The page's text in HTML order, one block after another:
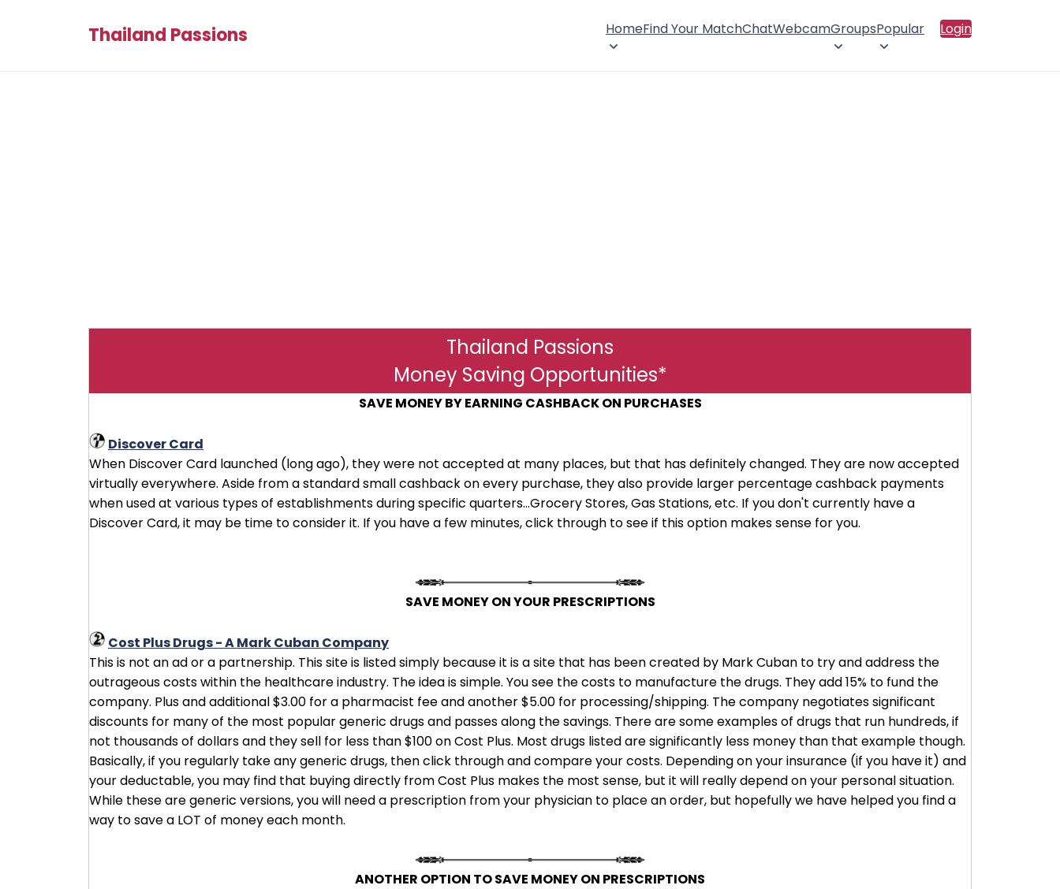
Thailand Passions HomeFind Your MatchChatWebcamGroupsPopular Login
Thailand Passions
Money Saving Opportunities*
SAVE MONEY BY EARNING CASHBACK ON PURCHASES
Discover Card
When Discover Card launched (long ago), they were not accepted at many places, but that has definitely changed. They are now accepted
virtually everywhere. Aside from a standard small cashback on every purchase, they also provide larger percentage cashback payments
when used at various types of establishments during specific quarters...Grocery Stores, Gas Stations, etc. If you don't currently have a
Discover Card, it may be time to consider it. If you have a few minutes, click through to see if this option makes sense for you.
SAVE MONEY ON YOUR PRESCRIPTIONS
Cost Plus Drugs - A Mark Cuban Company
This is not an ad or a partnership. This site is listed simply because it is a site that has been created by Mark Cuban to try and address the
outrageous costs within the healthcare industry. The idea is simple. You see the costs to manufacture the drugs. They add 15% to fund the
company. Plus and additional $3.00 for a pharmacist fee and another $5.00 for processing/shipping. The company negotiates significant
discounts for many of the most popular generic drugs and passes along the savings. There are some examples of drugs that run hundreds, if
not thousands of dollars and they sell for less than $100 on Cost Plus. Most drugs listed are significantly less money than that example though.
Basically, if you regularly take any generic drugs, then click through and compare your costs. Depending on your insurance (if you have it) and
your deductable, you may find that buying directly from Cost Plus makes the most sense, but it will really depend on your personal situation.
While these are generic versions, you will need a prescription from your physician to place an order, but hopefully we have helped you find a
way to save a LOT of money each month.
ANOTHER OPTION TO SAVE MONEY ON PRESCRIPTIONS